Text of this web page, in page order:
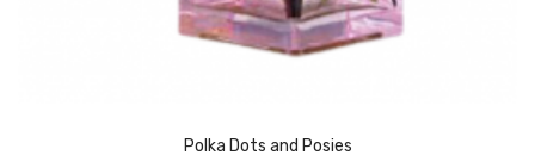
Polka Dots and Posies